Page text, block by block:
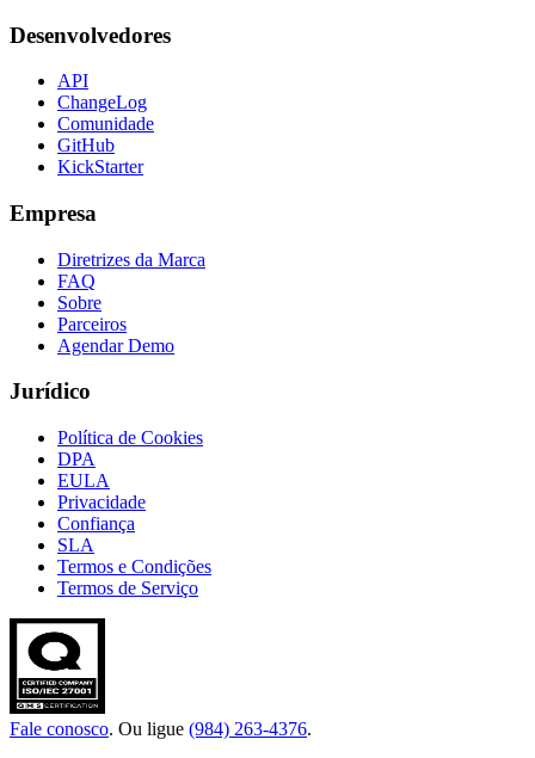
Desenvolvedores
API
ChangeLog
Comunidade
GitHub
KickStarter
Empresa
Diretrizes da Marca
FAQ
Sobre
Parceiros
Agendar Demo
Jurídico
Política de Cookies
DPA
EULA
Privacidade
Confiança
SLA
Termos e Condições
Termos de Serviço
Fale conosco. Ou ligue (984) 263-4376.